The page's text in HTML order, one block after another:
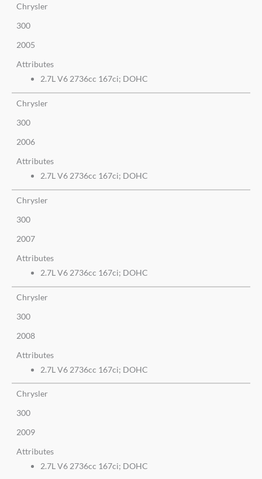
Chrysler
300
2005
Attributes
2.7L V6 2736cc 167ci; DOHC
Chrysler
300
2006
Attributes
2.7L V6 2736cc 167ci; DOHC
Chrysler
300
2007
Attributes
2.7L V6 2736cc 167ci; DOHC
Chrysler
300
2008
Attributes
2.7L V6 2736cc 167ci; DOHC
Chrysler
300
2009
Attributes
2.7L V6 2736cc 167ci; DOHC